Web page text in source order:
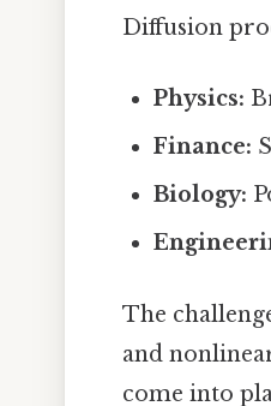
Diffusion
Physics:
Finance:
Biology:
The
and
come into